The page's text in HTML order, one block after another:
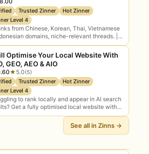
Trusted Zinner
Hot Zinner
Level 4
from Chinese, Korean, Thai, Vietnamese
domains, niche-relevant threads. |
Building and Off page SEO Backlinks: CEO
H
Optimise Your Local Website With
GEO, AEO & AIO
★ 5.0(5)
Trusted Zinner
Hot Zinner
Level 4
to rank locally and appear in AI search
Get a fully optimised local website with
SEO, schema markup, GEO, AEO, AIO
See all in Zinns →